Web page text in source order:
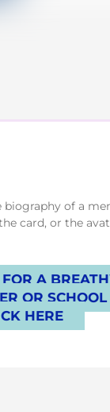
biography of a
card, or the
A
OR
HERE